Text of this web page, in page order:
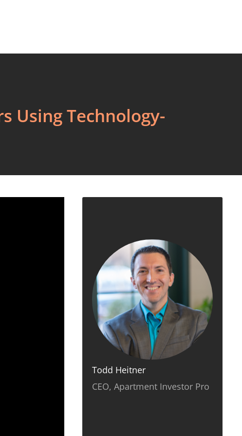
Using Technology-
Todd Heitner
CEO, Apartment Investor Pro